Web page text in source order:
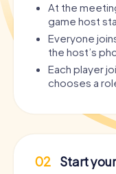
At the
game host
Everyone
the host’s
Each player
chooses a
02 Start